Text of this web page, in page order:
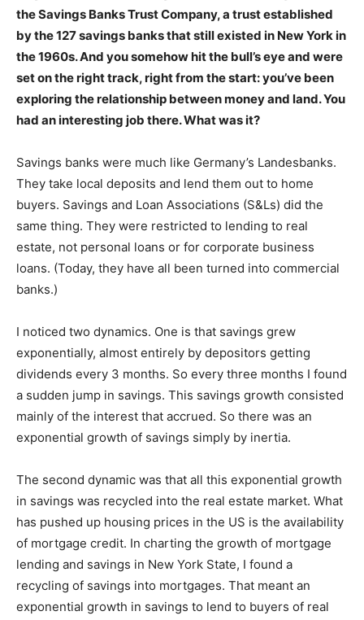
the Savings Banks Trust Company, a trust established
by the 127 savings banks that still existed in New York in
the 1960s. And you somehow hit the bull’s eye and were
set on the right track, right from the start: you’ve been
exploring the relationship between money and land. You
had an interesting job there. What was it?
Savings banks were much like Germany’s Landesbanks.
They take local deposits and lend them out to home
buyers. Savings and Loan Associations (S&Ls) did the
same thing. They were restricted to lending to real
estate, not personal loans or for corporate business
loans. (Today, they have all been turned into commercial
banks.)
I noticed two dynamics. One is that savings grew
exponentially, almost entirely by depositors getting
dividends every 3 months. So every three months I found
a sudden jump in savings. This savings growth consisted
mainly of the interest that accrued. So there was an
exponential growth of savings simply by inertia.
The second dynamic was that all this exponential growth
in savings was recycled into the real estate market. What
has pushed up housing prices in the US is the availability
of mortgage credit. In charting the growth of mortgage
lending and savings in New York State, I found a
recycling of savings into mortgages. That meant an
exponential growth in savings to lend to buyers of real